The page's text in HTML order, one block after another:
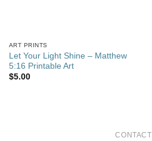
ART PRINTS
Let Your Light Shine – Matthew
5:16 Printable Art
$5.00
CONTACT